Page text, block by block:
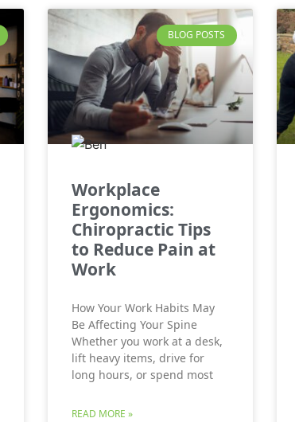
BLOG POSTS
Workplace
Ergonomics:
Chiropractic Tips
to Reduce Pain at
Work
How Your Work Habits May
Be Affecting Your Spine
Whether you work at a desk,
lift heavy items, drive for
long hours, or spend most
READ MORE »